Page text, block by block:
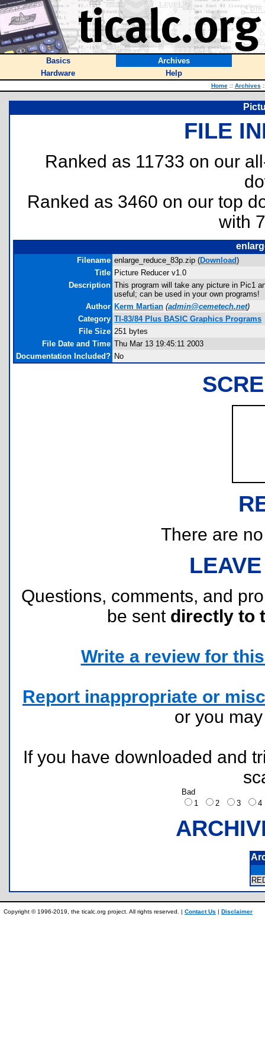
Basics
Archives
Hardware
Help
Home :: Archives
FILE
Ranked as 11733 on our
Ranked as 3460 on our top
with
Filename enlarge_reduce_83p.zip (Download)
Title Picture Reducer v1.0
Description This program will take any picture in Pic1
useful; can be used in your own programs!
Author Kerm Martian (admin@cemetech.net)
Category TI-83/84 Plus BASIC Graphics Programs
File Size 251 bytes
File Date and Time Thu Mar 13 19:45:11 2003
Documentation Included? No
There are
Questions, comments, and
be sent directly to
Write a review for
Report inappropriate or
or you
If you have downloaded and
Bad
1
2 3
Copyright © 1996-2019, the ticalc.org project. All rights reserved. | Contact Us | Disclaimer